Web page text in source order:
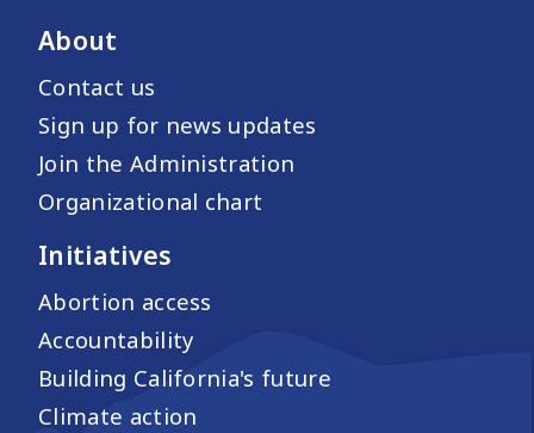
About
Contact us
Sign up for news updates
Join the Administration
Organizational chart
Initiatives
Abortion access
Accountability
Building California's future
Climate action